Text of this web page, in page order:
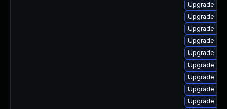
Upgrade
Upgrade
Upgrade
Upgrade
Upgrade
Upgrade
Upgrade
Upgrade
Upgrade